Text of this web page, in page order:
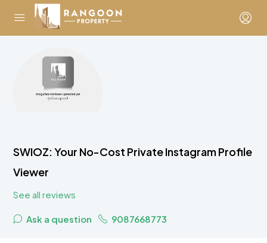
SWIOZ: Your No-Cost Private Instagram Profile
Viewer
See all reviews
Ask a question 9087668773